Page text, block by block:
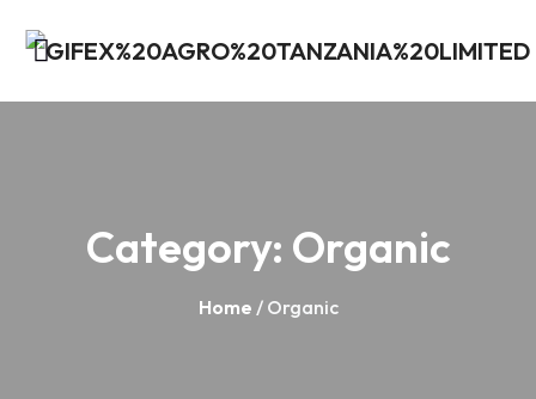
Category: Organic
Home / Organic